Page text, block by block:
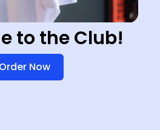
to the Club!
Order Now